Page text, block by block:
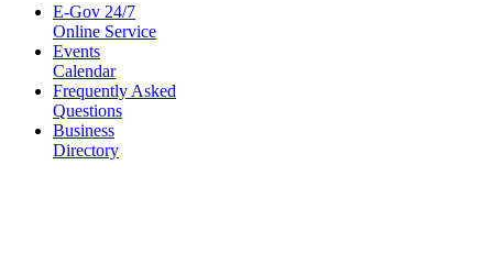
E-Gov 24/7
Online Service
Events
Calendar
Frequently Asked
Questions
Business
Directory